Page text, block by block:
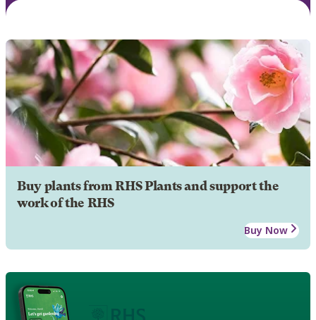
Buy plants from RHS Plants and support the
work of the RHS
Buy Now